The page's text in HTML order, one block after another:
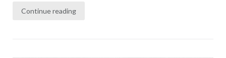
Continue reading